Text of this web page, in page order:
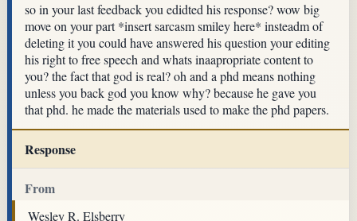
so in your last feedback you edidted his response? wow big
move on your part *insert sarcasm smiley here* insteadm of
deleting it you could have answered his question your editing
his right to free speech and whats inaapropriate content to
you? the fact that god is real? oh and a phd means nothing
unless you back god you know why? because he gave you
that phd. he made the materials used to make the phd papers.
Response
From
Wesley R. Elsberry